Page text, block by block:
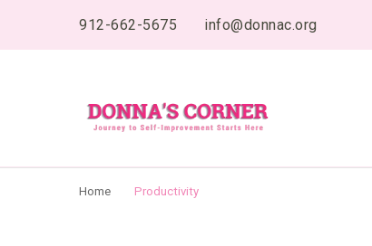
912-662-5675 info@donnac.org
Donnas
Home Productivity